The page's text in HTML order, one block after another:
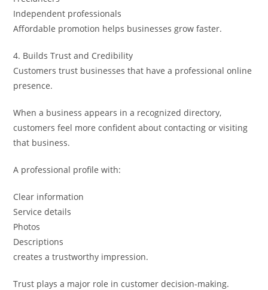
Independent professionals
Affordable promotion helps businesses grow faster.
4. Builds Trust and Credibility
Customers trust businesses that have a professional online
presence.
When a business appears in a recognized directory,
customers feel more confident about contacting or visiting
that business.
A professional profile with:
Clear information
Service details
Photos
Descriptions
creates a trustworthy impression.
Trust plays a major role in customer decision-making.